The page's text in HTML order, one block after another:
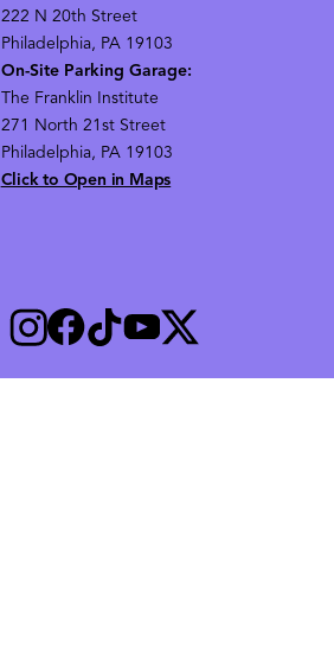
222 N 20th Street
Philadelphia, PA 19103
On-Site Parking Garage:
The Franklin Institute
271 North 21st Street
Philadelphia, PA 19103
Click to Open in Maps